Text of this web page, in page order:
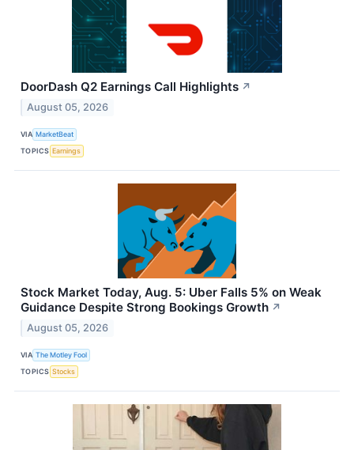
DoorDash Q2 Earnings Call Highlights ↗
August 05, 2026
VIA MarketBeat
TOPICS Earnings
Stock Market Today, Aug. 5: Uber Falls 5% on Weak
Guidance Despite Strong Bookings Growth ↗
August 05, 2026
VIA The Motley Fool
TOPICS Stocks